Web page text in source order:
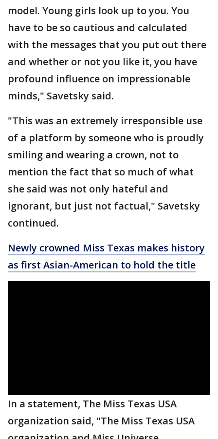
model. Young girls look up to you. You
have to be so cautious and calculated
with the messages that you put out there
and whether or not you like it, you have
profound influence on impressionable
minds," Savetsky said.
"This was an extremely irresponsible use
of a platform by someone who is proudly
smiling and wearing a crown, not to
mention the fact that so much of what
she said was not only hateful and
ignorant, but just not factual," Savetsky
continued.
Newly crowned Miss Texas makes history
as first Asian-American to hold the title
In a statement, The Miss Texas USA
organization said, "The Miss Texas USA